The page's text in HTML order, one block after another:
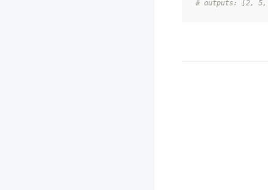
# outputs: [2,